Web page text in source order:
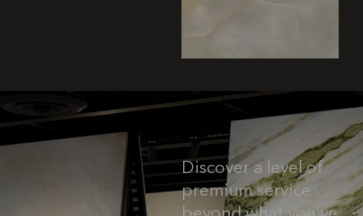
Discover a level of
premium service